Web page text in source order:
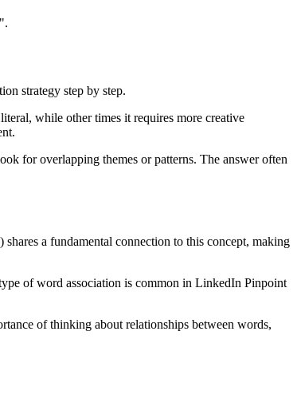
".
strategy step by step.
while other times it requires more creative
for overlapping themes or patterns. The answer often
) shares a fundamental connection to this concept, making
of word association is common in LinkedIn Pinpoint
of thinking about relationships between words,